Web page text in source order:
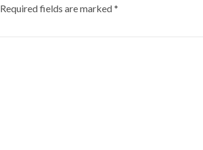
Required fields are marked*